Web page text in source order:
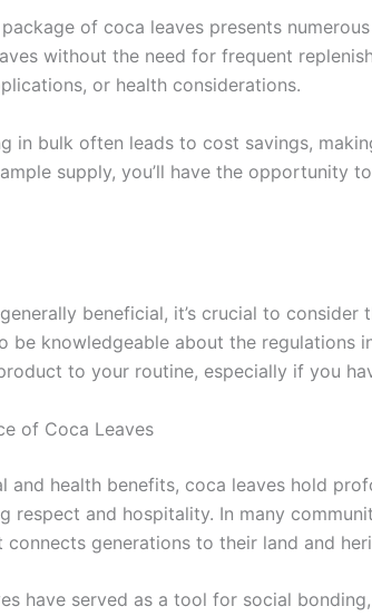
of coca leaves presents
without the need for frequent
or health considerations.
in bulk often leads to cost savings,
supply, you’ll have the
beneficial, it’s crucial to
be knowledgeable about the
to your routine, especially if you
of Coca Leaves
and health benefits, coca leaves hold
respect and hospitality. In many
generations to their land and
have served as a tool for social